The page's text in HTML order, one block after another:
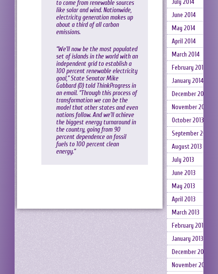
to come from renewable sources
like solar and wind. Nationwide,
electricity generation makes up
about a third of all carbon
emissions.
“We’ll now be the most populated
set of islands in the world with an
independent grid to establish a
100 percent renewable electricity
goal,” State Senator Mike
Gabbard (D) told ThinkProgress in
an email. “Through this process of
transformation we can be the
model that other states and even
nations follow. And we’ll achieve
the biggest energy turnaround in
the country, going from 90
percent dependence on fossil
fuels to 100 percent clean
energy.”
July 2014
June 2014
May 2014
April 2014
March 2014
February 2014
January 2014
December 2013
November 2013
October 2013
September 2013
August 2013
July 2013
June 2013
May 2013
April 2013
March 2013
February 2013
January 2013
December 2012
November 2012